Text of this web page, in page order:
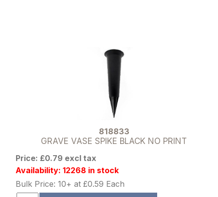
818833
GRAVE VASE SPIKE BLACK NO PRINT
Price: £0.79 excl tax
Availability: 12268 in stock
Bulk Price: 10+ at £0.59 Each